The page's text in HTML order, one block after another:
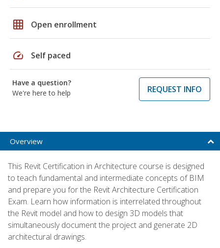
grid_on Open enrollment
speed Self paced
Have a question?
We're here to help
REQUEST INFO
Overview
This Revit Certification in Architecture course is designed
to teach fundamental and intermediate concepts of BIM
and prepare you for the Revit Architecture Certification
Exam. Learn how information is interrelated throughout
the Revit model and how to design 3D models that
simultaneously document the project and generate 2D
architectural drawings.